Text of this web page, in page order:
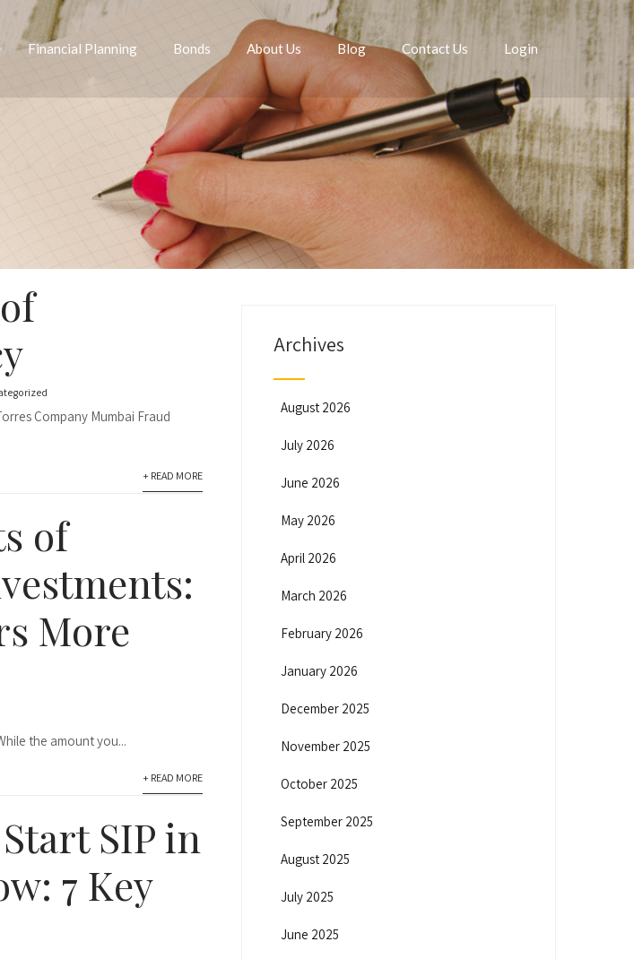
Financial Planning Bonds About Us Blog Contact Us Login
Company Mumbai Fraud
+ READ MORE
of
More
the amount you...
+ READ MORE
SIP in
7 Key
Archives
August 2026
July 2026
June 2026
May 2026
April 2026
March 2026
February 2026
January 2026
December 2025
November 2025
October 2025
September 2025
August 2025
July 2025
June 2025